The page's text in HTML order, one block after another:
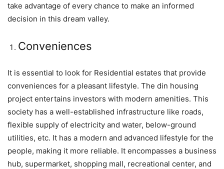
take advantage of every chance to make an informed
decision in this dream valley.
Conveniences
It is essential to look for Residential estates that provide
conveniences for a pleasant lifestyle. The din housing
project entertains investors with modern amenities. This
society has a well-established infrastructure like roads,
flexible supply of electricity and water, below-ground
utilities, etc. It has a modern and advanced lifestyle for the
people, making it more reliable. It encompasses a business
hub, supermarket, shopping mall, recreational center, and